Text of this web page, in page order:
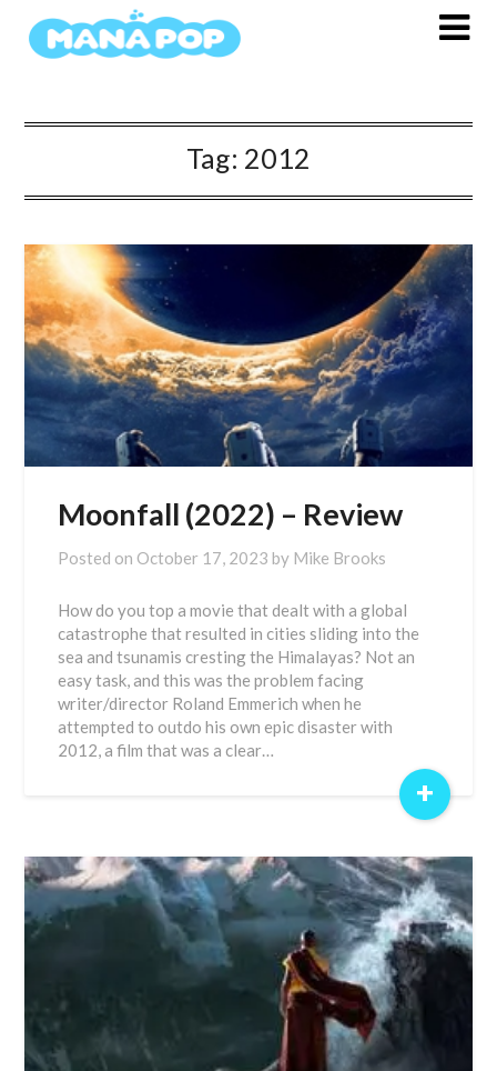
Tag: 2012
Moonfall (2022) – Review
Posted on October 17, 2023 by Mike Brooks
How do you top a movie that dealt with a global
catastrophe that resulted in cities sliding into the
sea and tsunamis cresting the Himalayas? Not an
easy task, and this was the problem facing
writer/director Roland Emmerich when he
attempted to outdo his own epic disaster with
2012, a film that was a clear…
+